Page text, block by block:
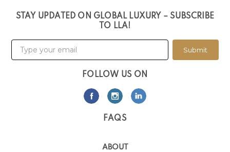
STAY UPDATED ON GLOBAL LUXURY – SUBSCRIBE
TO LLA!
Submit
FOLLOW US ON
FAQS
ABOUT